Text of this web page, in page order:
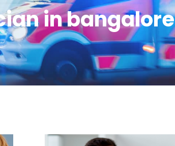
in bangalore